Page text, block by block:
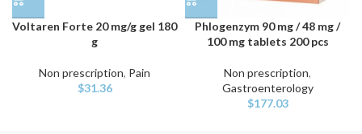
Voltaren Forte 20 mg/g gel 180
g
Non prescription, Pain
$31.36
Phlogenzym 90 mg / 48 mg /
100 mg tablets 200 pcs
Non prescription,
Gastroenterology
$177.03